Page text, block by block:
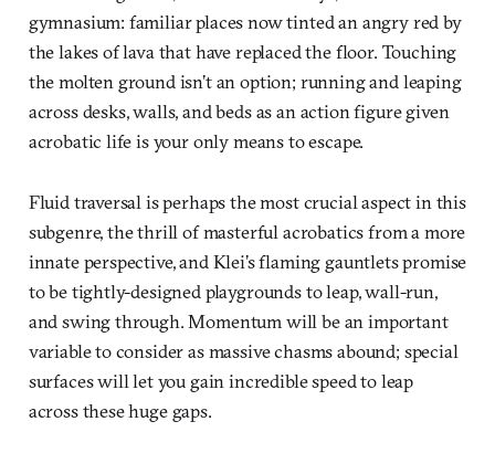
gymnasium: familiar places now tinted an angry red by
the lakes of lava that have replaced the floor. Touching
the molten ground isn’t an option; running and leaping
across desks, walls, and beds as an action figure given
acrobatic life is your only means to escape.
Fluid traversal is perhaps the most crucial aspect in this
subgenre, the thrill of masterful acrobatics from a more
innate perspective, and Klei’s flaming gauntlets promise
to be tightly-designed playgrounds to leap, wall-run,
and swing through. Momentum will be an important
variable to consider as massive chasms abound; special
surfaces will let you gain incredible speed to leap
across these huge gaps.